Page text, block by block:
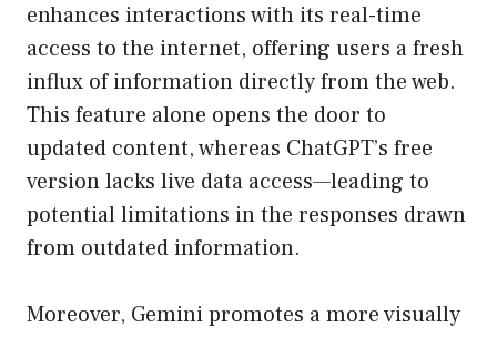
enhances interactions with its real-time
access to the internet, offering users a fresh
influx of information directly from the web.
This feature alone opens the door to
updated content, whereas ChatGPT’s free
version lacks live data access—leading to
potential limitations in the responses drawn
from outdated information.
Moreover, Gemini promotes a more visually